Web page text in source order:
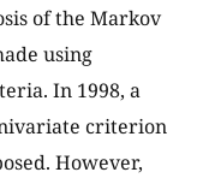
of the Markov
using
In 1998, a
criterion
However,